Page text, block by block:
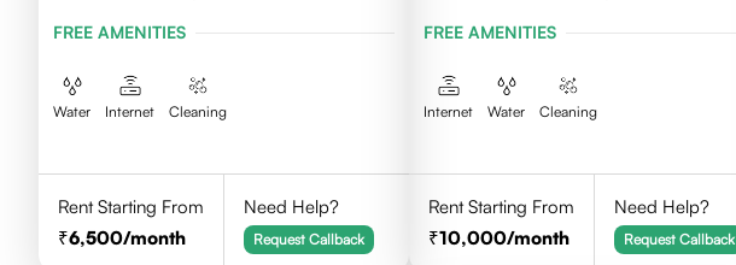
FREE AMENITIES
Water Internet Cleaning
Rent Starting From
6,500/month
Need Help?
Request Callback
FREE AMENITIES
Internet Water Cleaning
Rent Starting From
10,000/month
Need Help?
Request Callback